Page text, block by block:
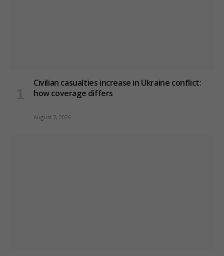
Civilian casualties increase in Ukraine conflict:
how coverage differs
August 7, 2026